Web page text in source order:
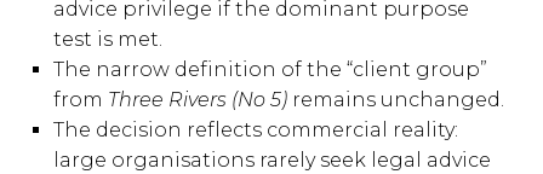
advice privilege if the dominant purpose
test is met.
The narrow definition of the “client group”
from Three Rivers (No 5) remains unchanged.
The decision reflects commercial reality:
large organisations rarely seek legal advice